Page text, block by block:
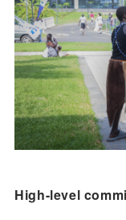
High-level